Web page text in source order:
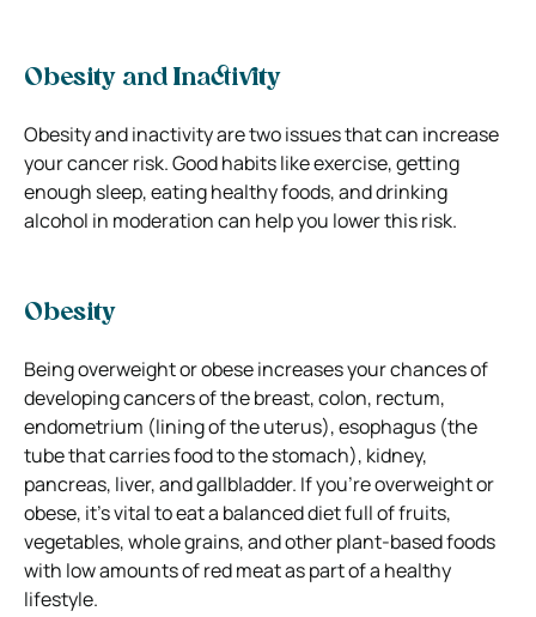
Obesity and Inactivity
Obesity and inactivity are two issues that can increase
your cancer risk. Good habits like exercise, getting
enough sleep, eating healthy foods, and drinking
alcohol in moderation can help you lower this risk.
Obesity
Being overweight or obese increases your chances of
developing cancers of the breast, colon, rectum,
endometrium (lining of the uterus), esophagus (the
tube that carries food to the stomach), kidney,
pancreas, liver, and gallbladder. If you’re overweight or
obese, it’s vital to eat a balanced diet full of fruits,
vegetables, whole grains, and other plant-based foods
with low amounts of red meat as part of a healthy
lifestyle.